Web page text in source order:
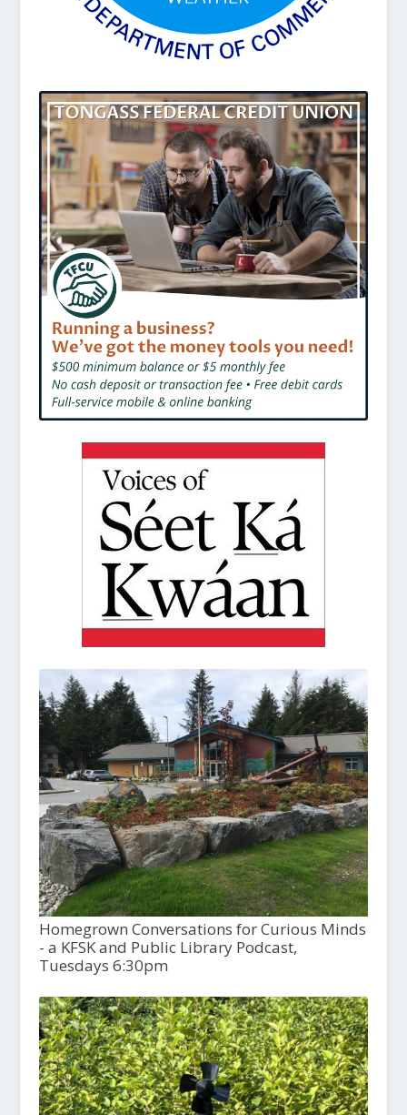
Homegrown Conversations for Curious Minds
- a KFSK and Public Library Podcast,
Tuesdays 6:30pm